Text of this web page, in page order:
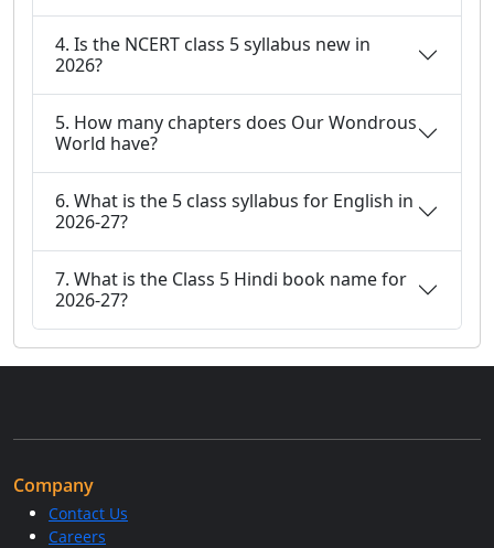
4. Is the NCERT class 5 syllabus new in
2026?
5. How many chapters does Our Wondrous
World have?
6. What is the 5 class syllabus for English in
2026-27?
7. What is the Class 5 Hindi book name for
2026-27?
Company
Contact Us
Careers